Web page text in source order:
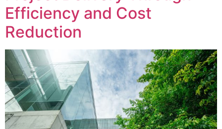
Efficiency and Cost
Reduction